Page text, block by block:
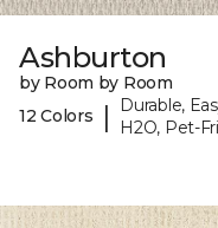
Ashburton
by Room by Room
12 Colors
|
Durable,
H2O, Pet-